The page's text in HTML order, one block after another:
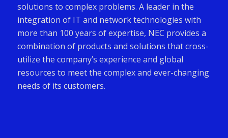
solutions to complex problems. A leader in the
integration of IT and network technologies with
more than 100 years of expertise, NEC provides a
combination of products and solutions that cross-
utilize the company’s experience and global
resources to meet the complex and ever-changing
needs of its customers.